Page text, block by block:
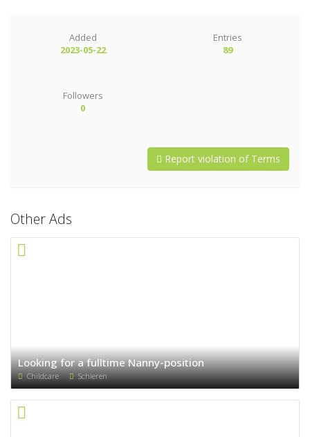
Added
2023-05-22
Entries
89
Followers
0
Report violation of Terms
Other Ads
Looking for a fulltime Nanny-position
Childcare Schieren